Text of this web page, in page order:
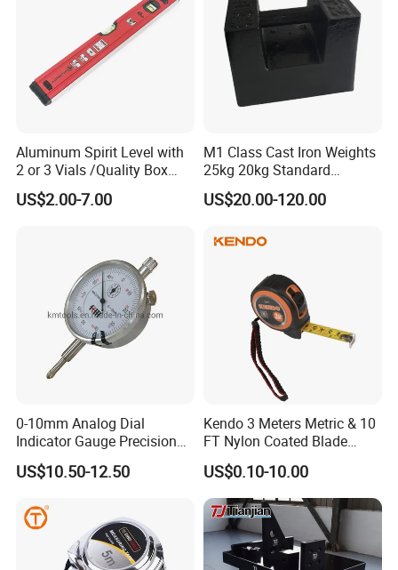
Aluminum Spirit Level with
2 or 3 Vials /Quality Box
Beam Level
US$2.00-7.00
M1 Class Cast Iron Weights
25kg 20kg Standard
Locking Type
US$20.00-120.00
0-10mm Analog Dial
Indicator Gauge Precision
Measuring Tools
US$10.50-12.50
Kendo 3 Meters Metric & 10
FT Nylon Coated Blade
Tape Measure/Measuring
Tape Fob Refere
US$0.10-10.00